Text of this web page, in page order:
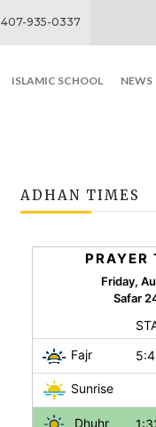
407-935-0337
ISLAMIC SCHOOL NEWS
ADHAN TIMES